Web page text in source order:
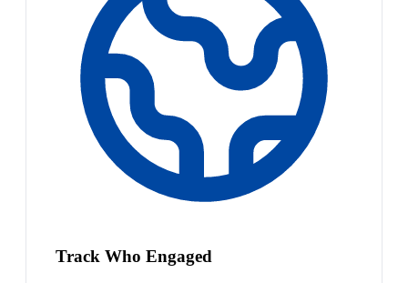
Track Who Engaged